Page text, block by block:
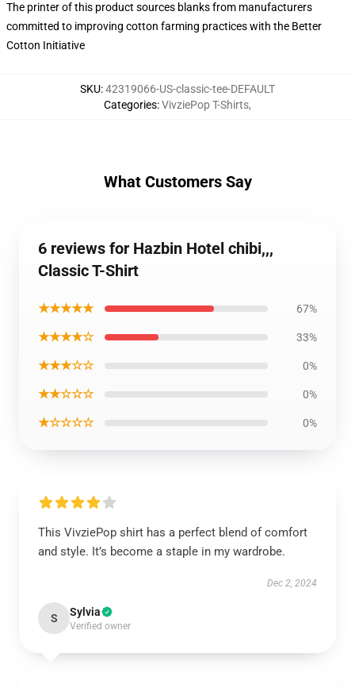
The printer of this product sources blanks from manufacturers
committed to improving cotton farming practices with the Better
Cotton Initiative
SKU:42319066-US-classic-tee-DEFAULT
Categories:VivziePop T-Shirts,
What Customers Say
6 reviews for Hazbin Hotel chibi,,,
Classic T-Shirt
★★★★★ 67%
★★★★☆ 33%
★★★☆☆ 0%
★★☆☆☆ 0%
★☆☆☆☆ 0%
This VivziePop shirt has a perfect blend of comfort
and style. It’s become a staple in my wardrobe.
Dec 2, 2024
S Sylvia
Verified owner